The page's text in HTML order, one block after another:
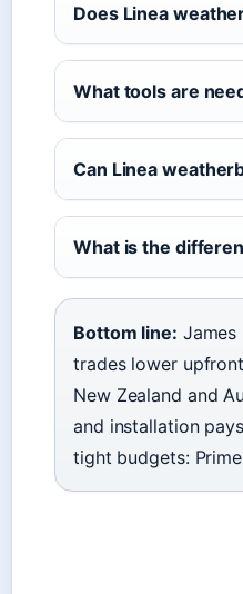
Does Linea
What tools are
Can Linea
What is the
Bottom line:
trades lower
New Zealand and
and installation
tight budgets: